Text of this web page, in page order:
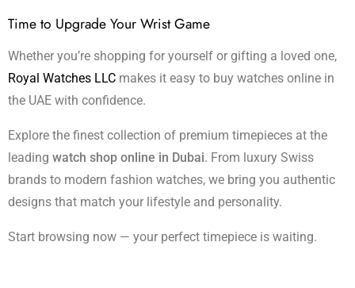
Time to Upgrade Your Wrist Game
Whether you’re shopping for yourself or gifting a loved one,
Royal Watches LLC makes it easy to buy watches online in
the UAE with confidence.
Explore the finest collection of premium timepieces at the
leading watch shop online in Dubai. From luxury Swiss
brands to modern fashion watches, we bring you authentic
designs that match your lifestyle and personality.
Start browsing now — your perfect timepiece is waiting.